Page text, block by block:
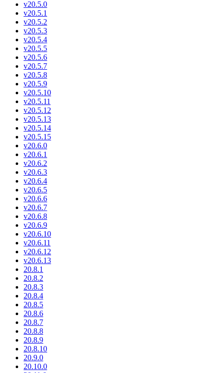
v20.5.0
v20.5.1
v20.5.2
v20.5.3
v20.5.4
v20.5.5
v20.5.6
v20.5.7
v20.5.8
v20.5.9
v20.5.10
v20.5.11
v20.5.12
v20.5.13
v20.5.14
v20.5.15
v20.6.0
v20.6.1
v20.6.2
v20.6.3
v20.6.4
v20.6.5
v20.6.6
v20.6.7
v20.6.8
v20.6.9
v20.6.10
v20.6.11
v20.6.12
v20.6.13
20.8.1
20.8.2
20.8.3
20.8.4
20.8.5
20.8.6
20.8.7
20.8.8
20.8.9
20.8.10
20.9.0
20.10.0